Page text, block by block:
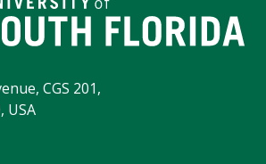
CGS 201,
USA